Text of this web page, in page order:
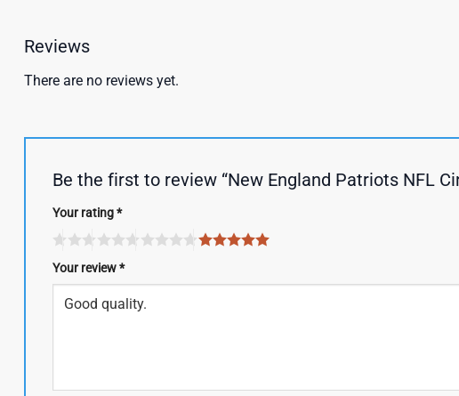
Reviews
There are no reviews yet.
Be the first to review “New England Patriots NFL
Your rating*
Your review*